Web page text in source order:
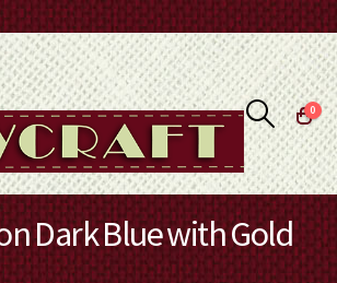
0
Dark Blue with Gold